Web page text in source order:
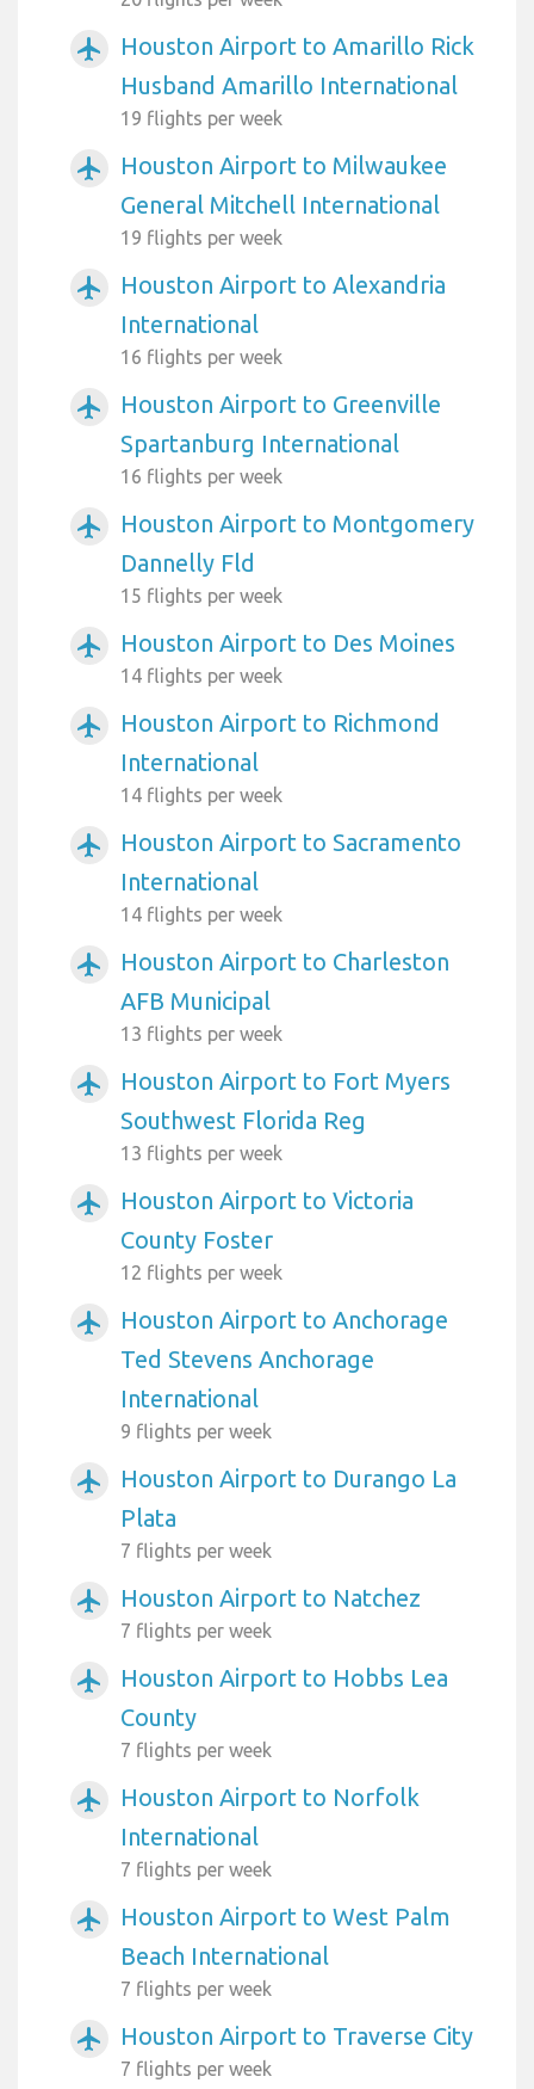
airplanemode_active
Houston Airport to Amarillo Rick
Husband Amarillo International
19 flights per week
airplanemode_active
Houston Airport to Milwaukee
General Mitchell International
19 flights per week
airplanemode_active
Houston Airport to Alexandria
International
16 flights per week
airplanemode_active
Houston Airport to Greenville
Spartanburg International
16 flights per week
airplanemode_active
Houston Airport to Montgomery
Dannelly Fld
15 flights per week
airplanemode_active Houston Airport to Des Moines
14 flights per week
airplanemode_active
Houston Airport to Richmond
International
14 flights per week
airplanemode_active
Houston Airport to Sacramento
International
14 flights per week
airplanemode_active
Houston Airport to Charleston
AFB Municipal
13 flights per week
airplanemode_active
Houston Airport to Fort Myers
Southwest Florida Reg
13 flights per week
airplanemode_active
Houston Airport to Victoria
County Foster
12 flights per week
airplanemode_active
Houston Airport to Anchorage
Ted Stevens Anchorage
International
9 flights per week
airplanemode_active
Houston Airport to Durango La
Plata
7 flights per week
airplanemode_active Houston Airport to Natchez
7 flights per week
airplanemode_active
Houston Airport to Hobbs Lea
County
7 flights per week
airplanemode_active
Houston Airport to Norfolk
International
7 flights per week
airplanemode_active
Houston Airport to West Palm
Beach International
7 flights per week
airplanemode_active Houston Airport to Traverse City
7 flights per week